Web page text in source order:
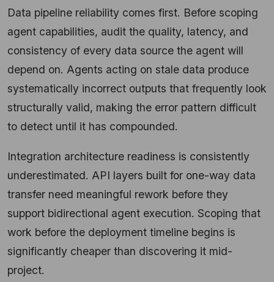
Data pipeline reliability comes first. Before scoping
agent capabilities, audit the quality, latency, and
consistency of every data source the agent will
depend on. Agents acting on stale data produce
systematically incorrect outputs that frequently look
structurally valid, making the error pattern difficult
to detect until it has compounded.
Integration architecture readiness is consistently
underestimated. API layers built for one-way data
transfer need meaningful rework before they
support bidirectional agent execution. Scoping that
work before the deployment timeline begins is
significantly cheaper than discovering it mid-
project.